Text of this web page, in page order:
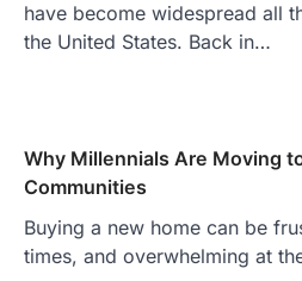
have become widespread all
the United States. Back in…
Why Millennials Are Moving
Communities
Buying a new home can be
times, and overwhelming at